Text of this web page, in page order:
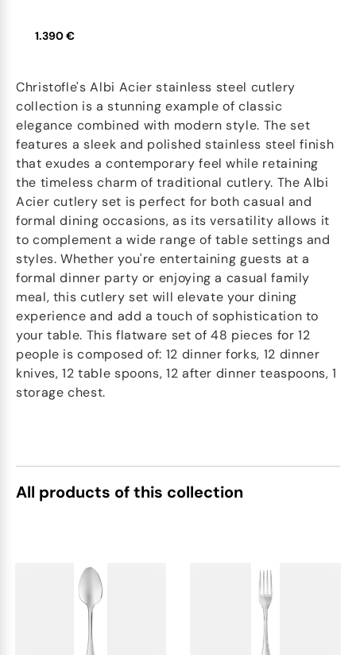
1.390 €
Christofle's Albi Acier stainless steel cutlery
collection is a stunning example of classic
elegance combined with modern style. The set
features a sleek and polished stainless steel finish
that exudes a contemporary feel while retaining
the timeless charm of traditional cutlery. The Albi
Acier cutlery set is perfect for both casual and
formal dining occasions, as its versatility allows it
to complement a wide range of table settings and
styles. Whether you're entertaining guests at a
formal dinner party or enjoying a casual family
meal, this cutlery set will elevate your dining
experience and add a touch of sophistication to
your table. This flatware set of 48 pieces for 12
people is composed of: 12 dinner forks, 12 dinner
knives, 12 table spoons, 12 after dinner teaspoons, 1
storage chest.
All products of this collection